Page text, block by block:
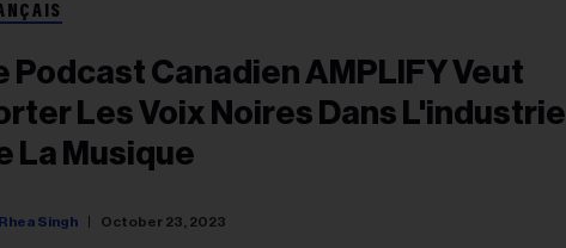
Podcast Canadien AMPLIFY Veut
Les Voix Noires Dans L'industrie
La Musique
Singh October 23, 2023